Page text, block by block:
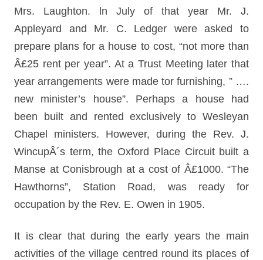
Mrs. Laughton. ln July of that year Mr. J.
Appleyard and Mr. C. Ledger were asked to
prepare plans for a house to cost, “not more than
Â£25 rent per year”. At a Trust Meeting later that
year arrangements were made tor furnishing, ” ….
new minister’s house”. Perhaps a house had
been built and rented exclusively to Wesleyan
Chapel ministers. However, during the Rev. J.
WincupÂ´s term, the Oxford Place Circuit built a
Manse at Conisbrough at a cost of Â£1000. “The
Hawthorns”, Station Road, was ready for
occupation by the Rev. E. Owen in 1905.
It is clear that during the early years the main
activities of the village centred round its places of